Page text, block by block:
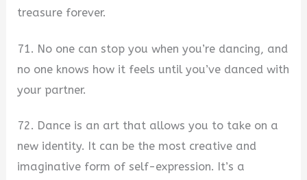
treasure forever.
71. No one can stop you when you’re dancing, and
no one knows how it feels until you’ve danced with
your partner.
72. Dance is an art that allows you to take on a
new identity. It can be the most creative and
imaginative form of self-expression. It’s a